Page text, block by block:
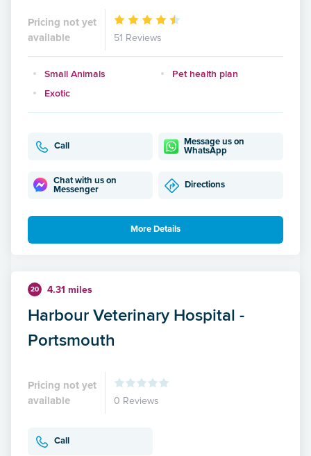
Pricing not yet
available
51 Reviews
Small Animals
Pet health plan
Exotic
Call
Message us on
WhatsApp
Chat with us on
Messenger
Directions
More Details
20 4.31 miles
Harbour Veterinary Hospital -
Portsmouth
Pricing not yet
available
0 Reviews
Call